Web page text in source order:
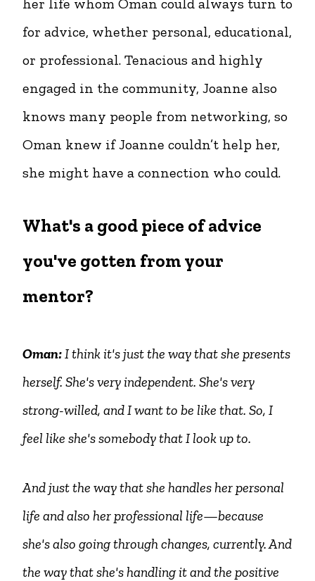
for advice, whether personal, educational,
or professional. Tenacious and highly
engaged in the community, Joanne also
knows many people from networking, so
Oman knew if Joanne couldn’t help her,
she might have a connection who could.
What's a good piece of advice
you've gotten from your
mentor?
Oman:I think it's just the way that she presents
herself. She's very independent. She's very
strong-willed, and I want to be like that. So, I
feel like she's somebody that I look up to.
And just the way that she handles her personal
life and also her professional life—because
she's also going through changes, currently. And
the way that she's handling it and the positive